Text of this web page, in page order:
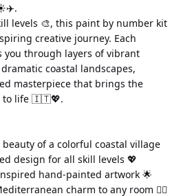
levels 🎨, this paint by number kit
creative journey. Each
you through layers of vibrant
coastal landscapes,
masterpiece that brings the
to life 🇮🇹💖.
of a colorful coastal village
design for all skill levels 💖
hand-painted artwork 🌟
charm to any room 🧘‍♀️